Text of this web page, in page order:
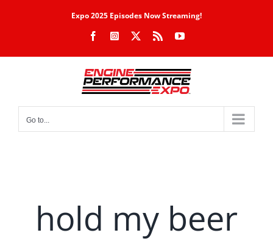
Expo 2025 Episodes Now Streaming!
FacebookInstagram Rss YouTube
Go to...
hold my beer